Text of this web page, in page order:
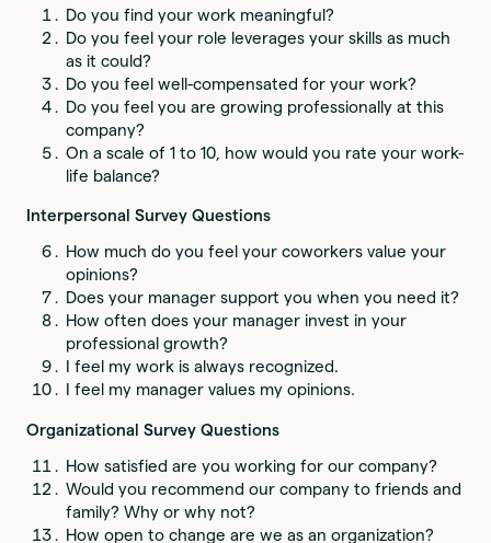
Do you find your work meaningful?
Do you feel your role leverages your skills as much
as it could?
Do you feel well-compensated for your work?
Do you feel you are growing professionally at this
company?
On a scale of 1 to 10, how would you rate your work-
life balance?
Interpersonal Survey Questions
How much do you feel your coworkers value your
opinions?
Does your manager support you when you need it?
How often does your manager invest in your
professional growth?
I feel my work is always recognized.
I feel my manager values my opinions.
Organizational Survey Questions
How satisfied are you working for our company?
Would you recommend our company to friends and
family? Why or why not?
How open to change are we as an organization?